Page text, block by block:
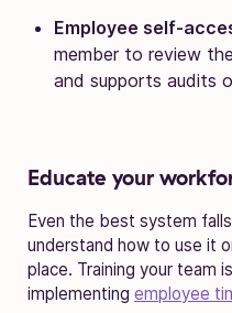
Employee self-
member to review
and supports audits
Educate your
Even the best system
understand how to use it
place. Training your team
implementing employee